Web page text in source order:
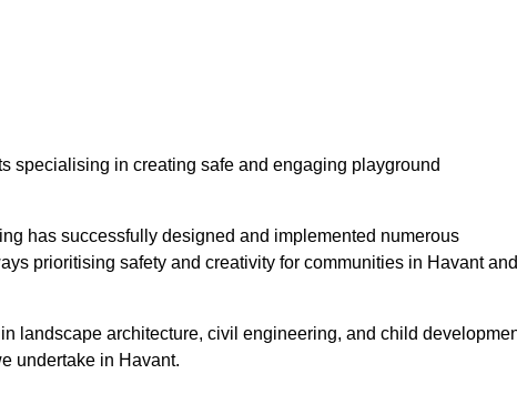
specialising in creating safe and engaging playground
has successfully designed and implemented numerous
prioritising safety and creativity for communities in Havant and
landscape architecture, civil engineering, and child
undertake in Havant.